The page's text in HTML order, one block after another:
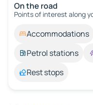
On the road
Points of interest along
Accommodations
Petrol stations
Rest stops